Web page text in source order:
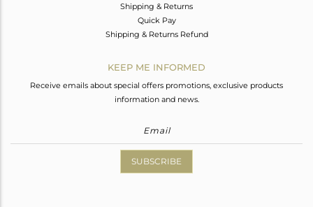
Shipping & Returns
Quick Pay
Shipping & Returns Refund
KEEP ME INFORMED
Receive emails about special offers promotions, exclusive products
information and news.
SUBSCRIBE